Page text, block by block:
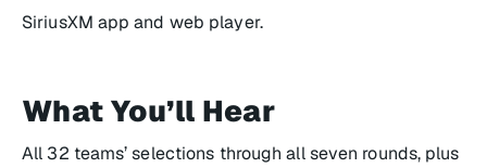
SiriusXM app and web player.
What You’ll Hear
All 32 teams’ selections through all seven rounds, plus